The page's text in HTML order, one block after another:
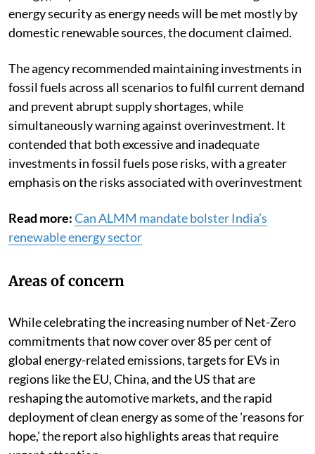
energy security as energy needs will be met mostly by
domestic renewable sources, the document claimed.
The agency recommended maintaining investments in
fossil fuels across all scenarios to fulfil current demand
and prevent abrupt supply shortages, while
simultaneously warning against overinvestment. It
contended that both excessive and inadequate
investments in fossil fuels pose risks, with a greater
emphasis on the risks associated with overinvestment
Read more:Can ALMM mandate bolster India’s
renewable energy sector
Areas of concern
While celebrating the increasing number of Net-Zero
commitments that now cover over 85 per cent of
global energy-related emissions, targets for EVs in
regions like the EU, China, and the US that are
reshaping the automotive markets, and the rapid
deployment of clean energy as some of the 'reasons for
hope,' the report also highlights areas that require